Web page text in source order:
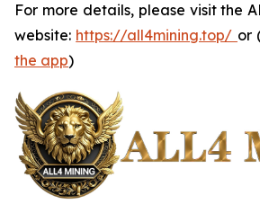
For more details, please visit the
website: https://all4mining.top/ or
the app)